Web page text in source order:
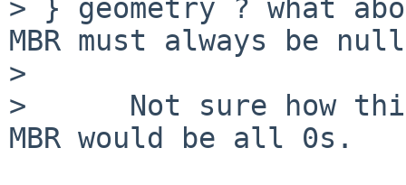
> } geometry ? what
MBR must always be
>
>      Not sure how
MBR would be all 0s.